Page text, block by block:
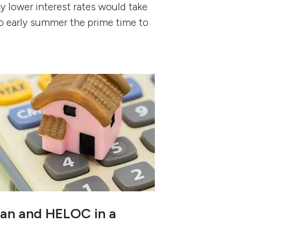
lower interest rates would take
early summer the prime time to
and HELOC in a